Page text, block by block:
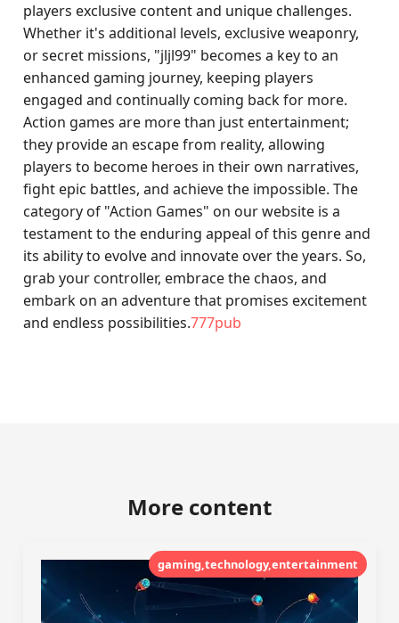
players exclusive content and unique challenges.
Whether it's additional levels, exclusive weaponry,
or secret missions, "jljl99" becomes a key to an
enhanced gaming journey, keeping players
engaged and continually coming back for more.
Action games are more than just entertainment;
they provide an escape from reality, allowing
players to become heroes in their own narratives,
fight epic battles, and achieve the impossible. The
category of "Action Games" on our website is a
testament to the enduring appeal of this genre and
its ability to evolve and innovate over the years. So,
grab your controller, embrace the chaos, and
embark on an adventure that promises excitement
and endless possibilities.777pub
More content
gaming,technology,entertainment